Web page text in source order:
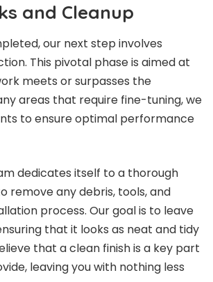
and Cleanup
our next step involves
This pivotal phase is aimed at
meets or surpasses the
areas that require fine-tuning, we
to ensure optimal performance
dedicates itself to a thorough
remove any debris, tools, and
process. Our goal is to leave
that it looks as neat and tidy
that a clean finish is a key part
leaving you with nothing less